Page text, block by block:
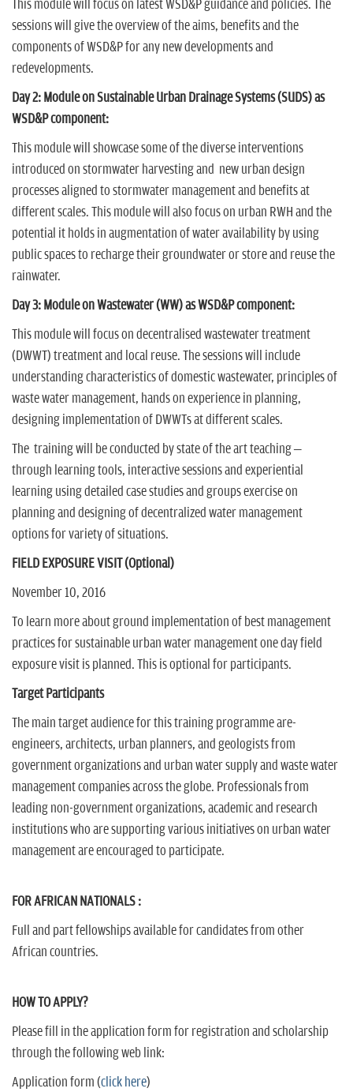
This module will focus on latest WSD&P guidance and policies. The
sessions will give the overview of the aims, benefits and the
components of WSD&P for any new developments and
redevelopments.
Day 2: Module on Sustainable Urban Drainage Systems (SUDS) as
WSD&P component:
This module will showcase some of the diverse interventions
introduced on stormwater harvesting and new urban design
processes aligned to stormwater management and benefits at
different scales. This module will also focus on urban RWH and the
potential it holds in augmentation of water availability by using
public spaces to recharge their groundwater or store and reuse the
rainwater.
Day 3: Module on Wastewater (WW) as WSD&P component:
This module will focus on decentralised wastewater treatment
(DWWT) treatment and local reuse. The sessions will include
understanding characteristics of domestic wastewater, principles of
waste water management, hands on experience in planning,
designing implementation of DWWTs at different scales.
The training will be conducted by state of the art teaching –
through learning tools, interactive sessions and experiential
learning using detailed case studies and groups exercise on
planning and designing of decentralized water management
options for variety of situations.
FIELD EXPOSURE VISIT (Optional)
November 10, 2016
To learn more about ground implementation of best management
practices for sustainable urban water management one day field
exposure visit is planned. This is optional for participants.
Target Participants
The main target audience for this training programme are-
engineers, architects, urban planners, and geologists from
government organizations and urban water supply and waste water
management companies across the globe. Professionals from
leading non-government organizations, academic and research
institutions who are supporting various initiatives on urban water
management are encouraged to participate.
FOR AFRICAN NATIONALS :
Full and part fellowships available for candidates from other
African countries.
HOW TO APPLY?
Please fill in the application form for registration and scholarship
through the following web link:
Application form (click here)